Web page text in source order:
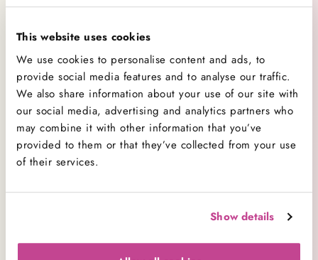
This website uses cookies
We use cookies to personalise content and ads, to
provide social media features and to analyse our traffic.
We also share information about your use of our site with
our social media, advertising and analytics partners who
may combine it with other information that you’ve
provided to them or that they’ve collected from your use
of their services.
Show details
(the stage at which the sugar forms a soft, easily
pressed ball when a small amount is dropped into
Use a sugar thermometer to check and reheat until
it reaches soft ball stage, which is 112 to 116 °C
(234 to 241 °F).
For more baking advice and frequently asked
questions, visit our FAQ pages
Comment(s)